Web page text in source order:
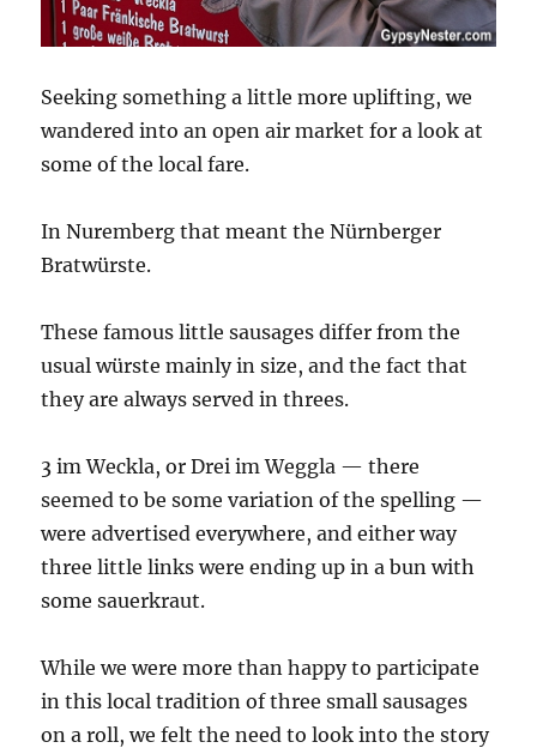
Seeking something a little more uplifting, we
wandered into an open air market for a look at
some of the local fare.
In Nuremberg that meant the Nürnberger
Bratwürste.
These famous little sausages differ from the
usual würste mainly in size, and the fact that
they are always served in threes.
3 im Weckla, or Drei im Weggla — there
seemed to be some variation of the spelling —
were advertised everywhere, and either way
three little links were ending up in a bun with
some sauerkraut.
While we were more than happy to participate
in this local tradition of three small sausages
on a roll, we felt the need to look into the story